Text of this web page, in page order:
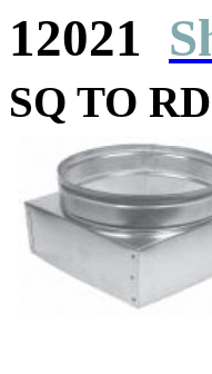
12021
SQ TO